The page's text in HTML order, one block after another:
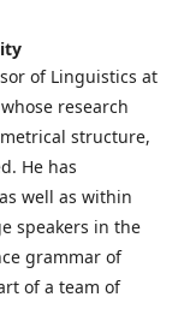
of Linguistics at
research
structure,
He has
well as within
speakers in the
grammar of
of a team of